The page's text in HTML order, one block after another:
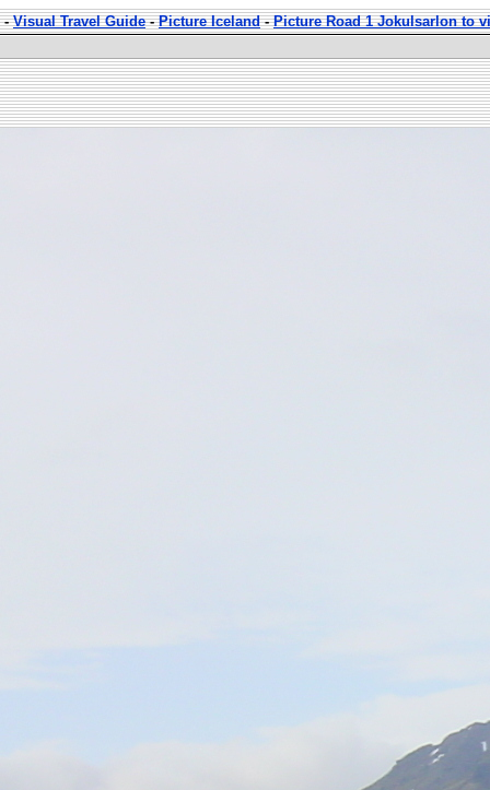
-Visual Travel Guide-Picture Iceland-Picture Road 1 Jokulsarlon to